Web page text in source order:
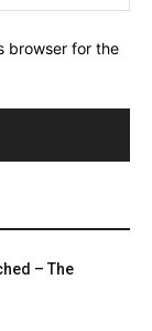
browser for the
– The